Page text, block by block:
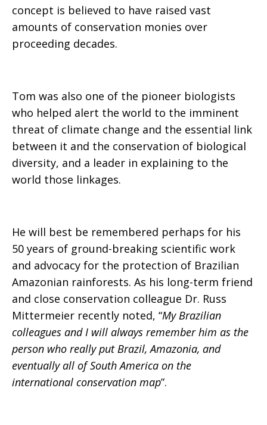
concept is believed to have raised vast
amounts of conservation monies over
proceeding decades.
Tom was also one of the pioneer biologists
who helped alert the world to the imminent
threat of climate change and the essential link
between it and the conservation of biological
diversity, and a leader in explaining to the
world those linkages.
He will best be remembered perhaps for his
50 years of ground-breaking scientific work
and advocacy for the protection of Brazilian
Amazonian rainforests. As his long-term friend
and close conservation colleague Dr. Russ
Mittermeier recently noted, “My Brazilian
colleagues and I will always remember him as the
person who really put Brazil, Amazonia, and
eventually all of South America on the
international conservation map”.